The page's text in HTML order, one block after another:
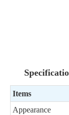
Items
Appearance